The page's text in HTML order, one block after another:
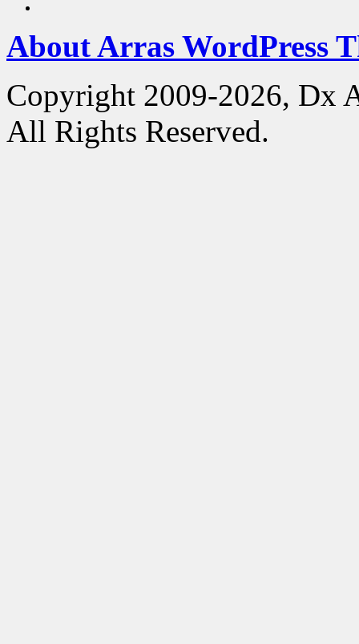
About Arras WordPress
Copyright 2009-2026, Dx
All Rights Reserved.